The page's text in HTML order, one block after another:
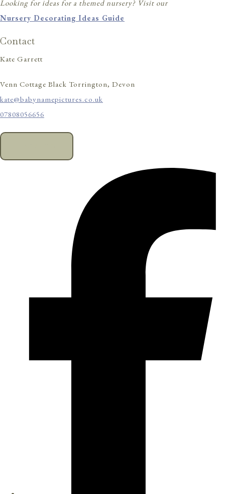
Looking for ideas for a themed nursery? Visit our
Nursery Decorating Ideas Guide
Contact
Kate Garrett
Venn Cottage Black Torrington, Devon
kate@babynamepictures.co.uk
07808056656